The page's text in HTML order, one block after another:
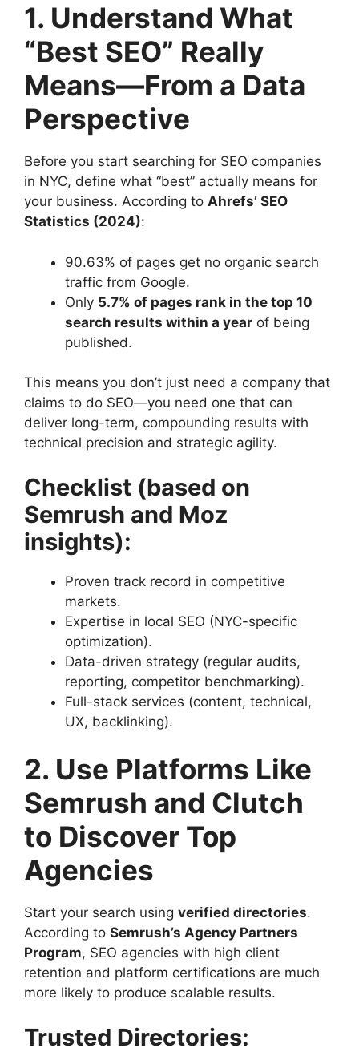
1. Understand What
“Best SEO” Really
Means—From a Data
Perspective
Before you start searching for SEO companies
in NYC, define what “best” actually means for
your business. According to Ahrefs’ SEO
Statistics (2024):
90.63% of pages get no organic search
traffic from Google.
Only 5.7% of pages rank in the top 10
search results within a year of being
published.
This means you don’t just need a company that
claims to do SEO—you need one that can
deliver long-term, compounding results with
technical precision and strategic agility.
Checklist (based on
Semrush and Moz
insights):
Proven track record in competitive
markets.
Expertise in local SEO (NYC-specific
optimization).
Data-driven strategy (regular audits,
reporting, competitor benchmarking).
Full-stack services (content, technical,
UX, backlinking).
2. Use Platforms Like
Semrush and Clutch
to Discover Top
Agencies
Start your search using verified directories.
According to Semrush’s Agency Partners
Program, SEO agencies with high client
retention and platform certifications are much
more likely to produce scalable results.
Trusted Directories: